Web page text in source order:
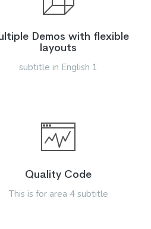
Demos with flexible
layouts
subtitle in English 1
Quality Code
This is for area 4 subtitle